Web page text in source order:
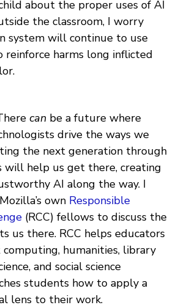
about the proper uses of AI
the classroom, I worry
system will continue to use
reinforce harms long inflicted
can be a future where
drive the ways we
the next generation through
will help us get there, creating
AI along the way. I
own Responsible
(RCC) fellows to discuss the
us there. RCC helps educators
humanities, library
and social science
students how to apply a
lens to their work.